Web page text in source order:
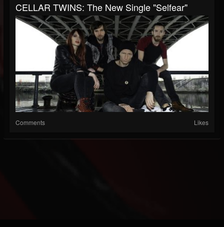
CELLAR TWINS: The New Single "Selfear"
Comments Likes